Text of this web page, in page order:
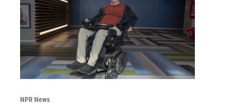
NPR News